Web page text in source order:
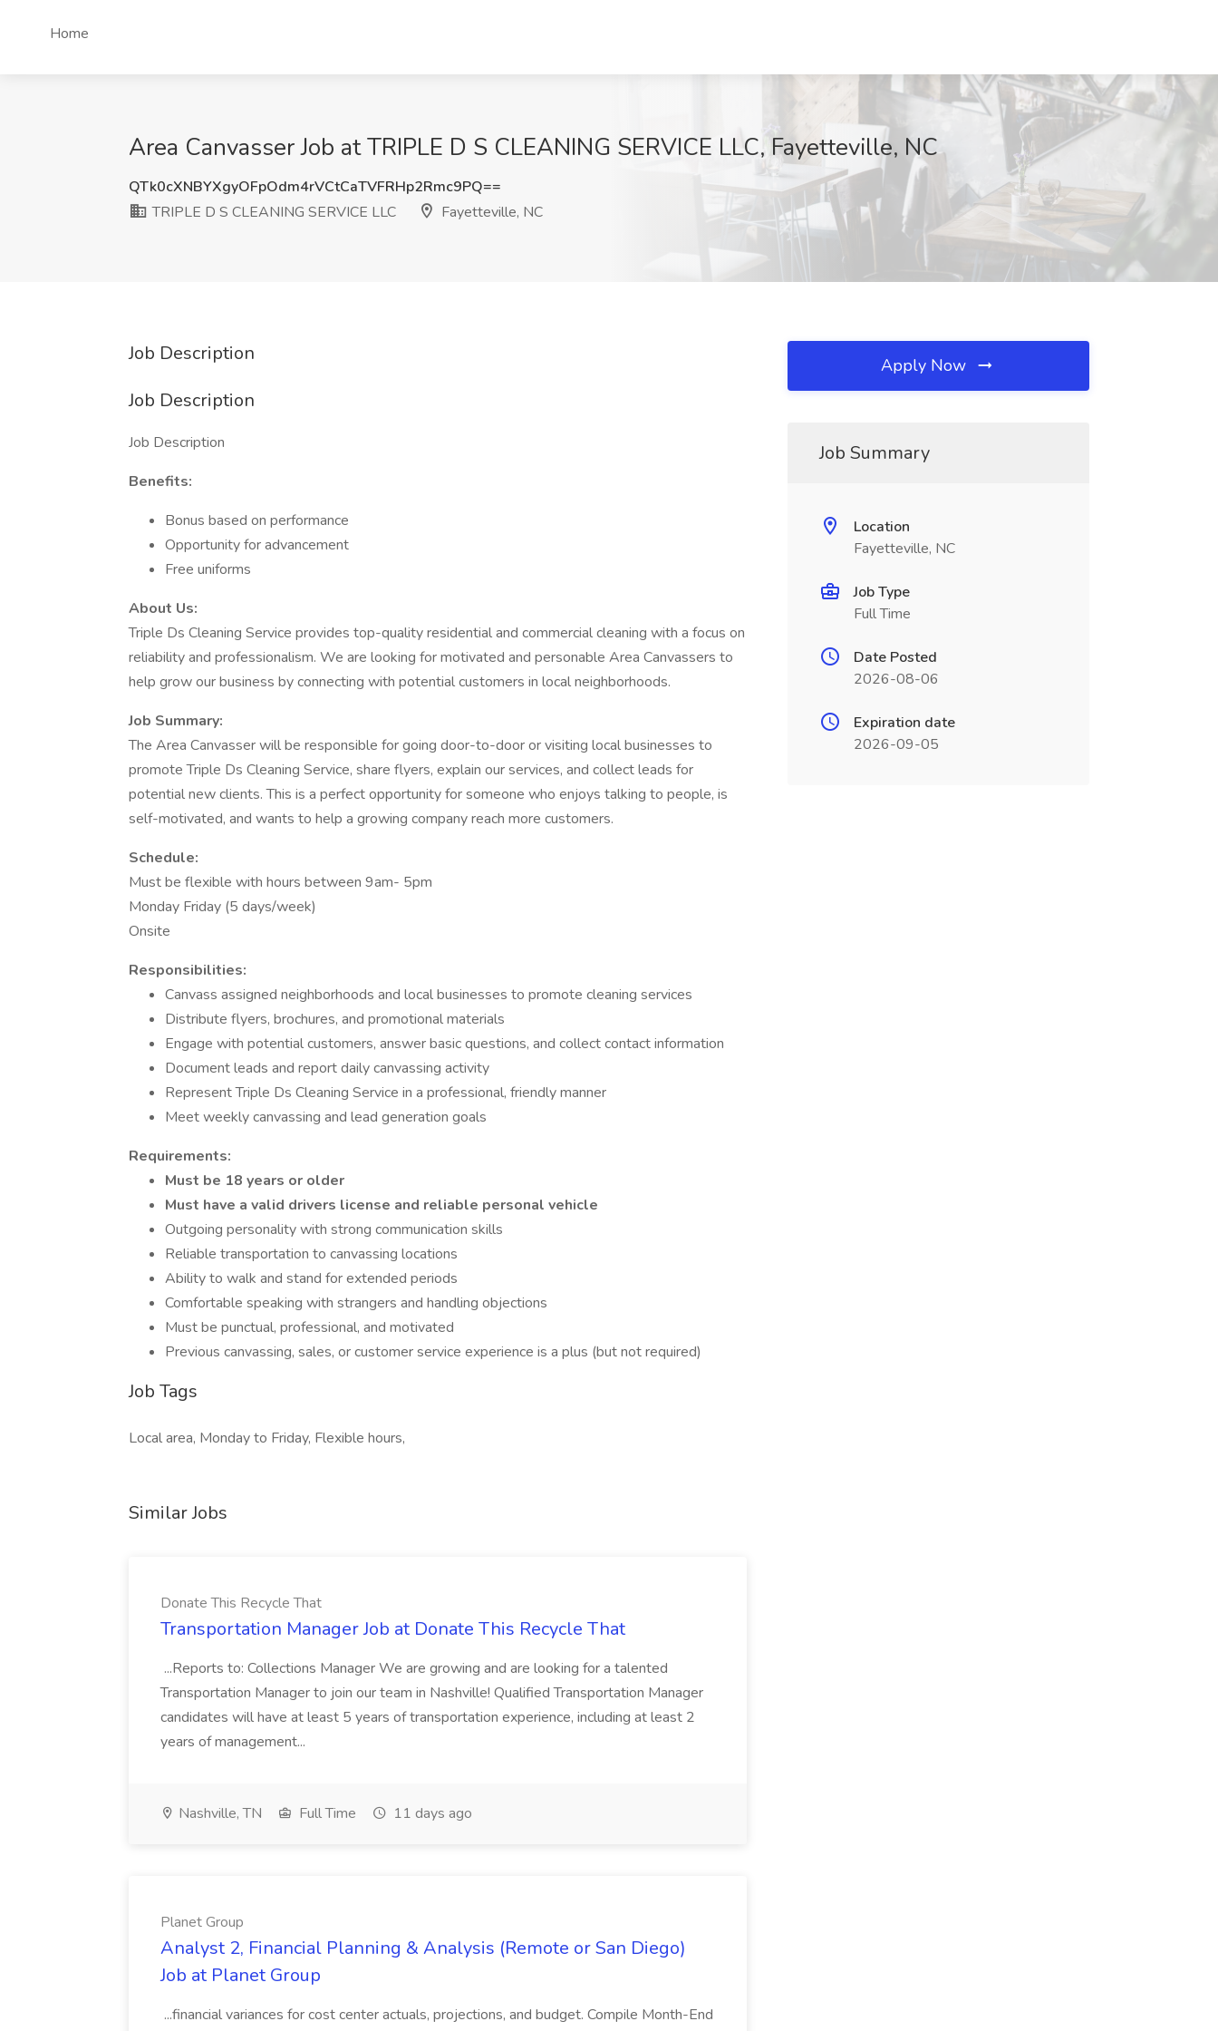
Home
Area Canvasser Job at TRIPLE D S CLEANING SERVICE LLC, Fayetteville, NC
QTk0cXNBYXgyOFpOdm4rVCtCaTVFRHp2Rmc9PQ==
TRIPLE D S CLEANING SERVICE LLC
Fayetteville, NC
Job Description
Job Description
Job Description
Benefits:
Bonus based on performance
Opportunity for advancement
Free uniforms
About Us:
Triple Ds Cleaning Service provides top-quality residential and commercial cleaning with a focus on
reliability and professionalism. We are looking for motivated and personable Area Canvassers to
help grow our business by connecting with potential customers in local neighborhoods.
Job Summary:
The Area Canvasser will be responsible for going door-to-door or visiting local businesses to
promote Triple Ds Cleaning Service, share flyers, explain our services, and collect leads for
potential new clients. This is a perfect opportunity for someone who enjoys talking to people, is
self-motivated, and wants to help a growing company reach more customers.
Schedule:
Must be flexible with hours between 9am- 5pm
Monday Friday (5 days/week)
Onsite
Responsibilities:
Canvass assigned neighborhoods and local businesses to promote cleaning services
Distribute flyers, brochures, and promotional materials
Engage with potential customers, answer basic questions, and collect contact information
Document leads and report daily canvassing activity
Represent Triple Ds Cleaning Service in a professional, friendly manner
Meet weekly canvassing and lead generation goals
Requirements:
Must be 18 years or older
Must have a valid drivers license and reliable personal vehicle
Outgoing personality with strong communication skills
Reliable transportation to canvassing locations
Ability to walk and stand for extended periods
Comfortable speaking with strangers and handling objections
Must be punctual, professional, and motivated
Previous canvassing, sales, or customer service experience is a plus (but not required)
Job Tags
Local area, Monday to Friday, Flexible hours,
Similar Jobs
Donate This Recycle That
Transportation Manager Job at Donate This Recycle That
...Reports to: Collections Manager We are growing and are looking for a talented
Transportation Manager to join our team in Nashville! Qualified Transportation Manager
candidates will have at least 5 years of transportation experience, including at least 2
years of management...
Nashville, TN Full Time 11 days ago
Planet Group
Analyst 2, Financial Planning & Analysis (Remote or San Diego)
Job at Planet Group
...financial variances for cost center actuals, projections, and budget. Compile Month-End
Apply Now
Job Summary
Location
Fayetteville, NC
Job Type
Full Time
Date Posted
2026-08-06
Expiration date
2026-09-05